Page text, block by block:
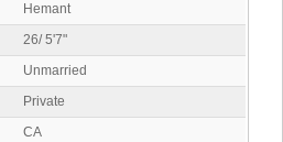
Hemant
26/ 5'7"
Unmarried
Private
CA